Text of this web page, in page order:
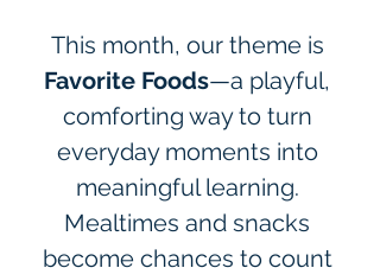
This month, our theme is
Favorite Foods—a playful,
comforting way to turn
everyday moments into
meaningful learning.
Mealtimes and snacks
become chances to count